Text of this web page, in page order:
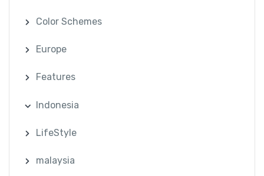
Color Schemes
Europe
Features
Indonesia
LifeStyle
malaysia